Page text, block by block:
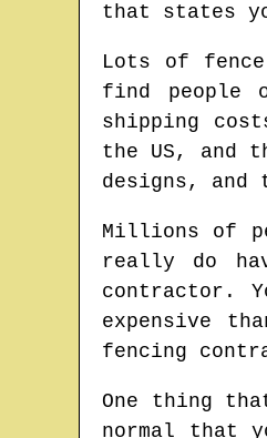
that states
Lots of fence
find people
shipping
the US, and
designs, and
Millions of
really do
contractor.
expensive
fencing
One thing
normal that